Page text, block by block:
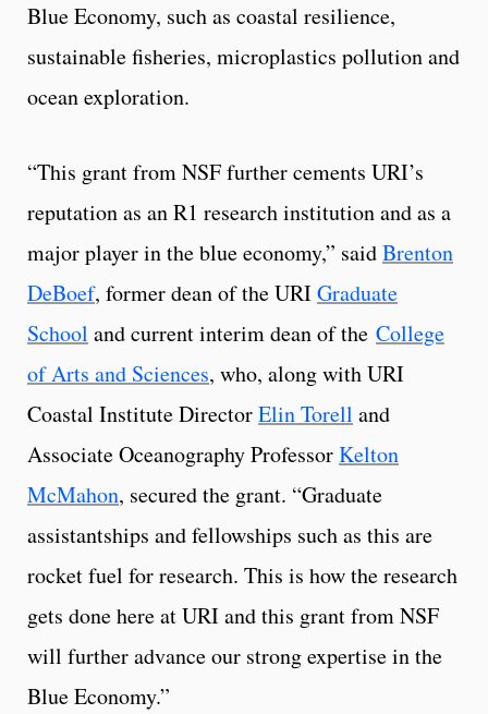
Blue Economy, such as coastal resilience,
sustainable fisheries, microplastics pollution and
ocean exploration.
“This grant from NSF further cements URI’s
reputation as an R1 research institution and as a
major player in the blue economy,” saidBrenton
DeBoef, former dean of the URIGraduate
School and current interim dean of the College
of Arts and Sciences, who, along with URI
Coastal Institute DirectorElin Torell and
Associate Oceanography ProfessorKelton
McMahon, secured the grant. “Graduate
assistantships and fellowships such as this are
rocket fuel for research. This is how the research
gets done here at URI and this grant from NSF
will further advance our strong expertise in the
Blue Economy.”